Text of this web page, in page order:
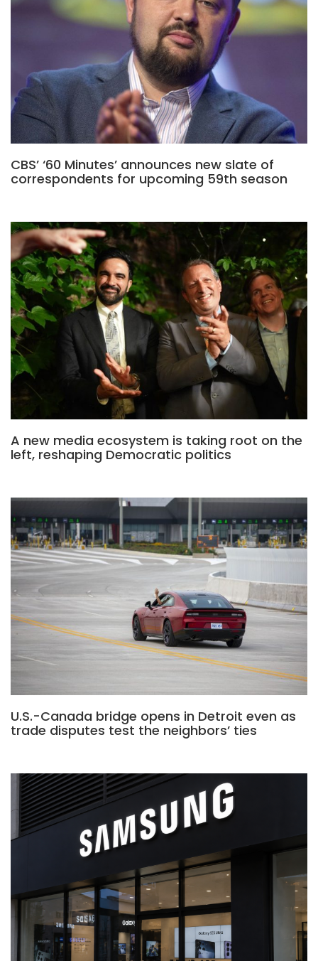
CBS’ ‘60 Minutes’ announces new slate of
correspondents for upcoming 59th season
A new media ecosystem is taking root on the
left, reshaping Democratic politics
U.S.-Canada bridge opens in Detroit even as
trade disputes test the neighbors’ ties